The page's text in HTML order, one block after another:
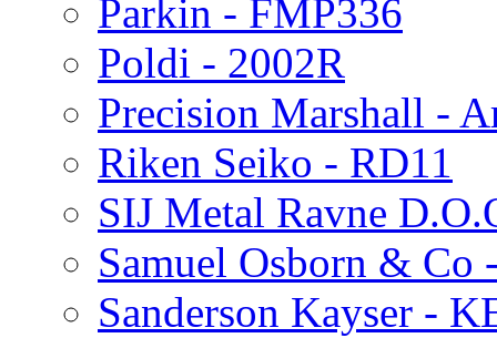
Parkin - FMP336
Poldi - 2002R
Precision Marshall -
Riken Seiko - RD11
SIJ Metal Ravne
Samuel Osborn & Co
Sanderson Kayser -